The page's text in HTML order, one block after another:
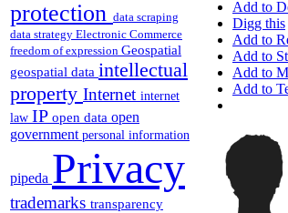
protection data scraping
data strategy Electronic Commerce
freedom of expression Geospatial
geospatial data intellectual
property Internet internet
law IP open data open
government personal information
pipeda Privacy
trademarks transparency
Add to
Digg this
Add to
Add to
Add to
Add to